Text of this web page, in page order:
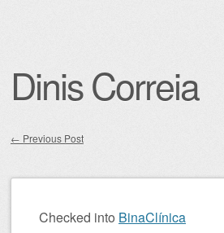
Dinis Correia
← Previous Post
Checked into BinaClínica